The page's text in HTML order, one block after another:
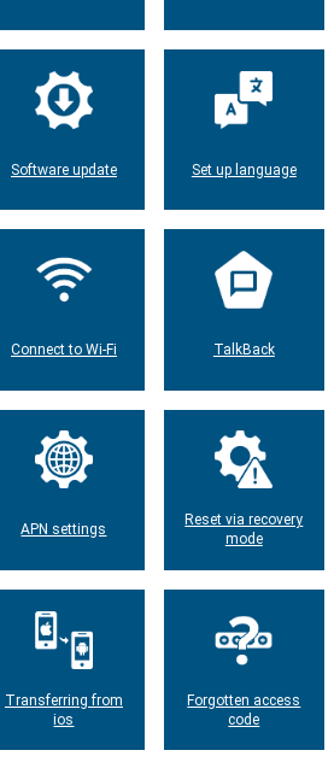
Software update Set up language
Connect to Wi-Fi TalkBack
APN settings
Reset via recovery
mode
Transferring from
ios
Forgotten access
code